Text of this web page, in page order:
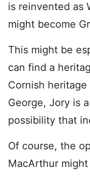
is reinvented as
might become
This might be
can find a
Cornish heritage
George, Jory is
possibility that
Of course, the
MacArthur